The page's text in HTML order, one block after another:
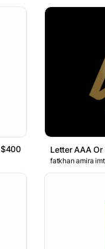
$400 Letter AAA Or
fatkhan amira